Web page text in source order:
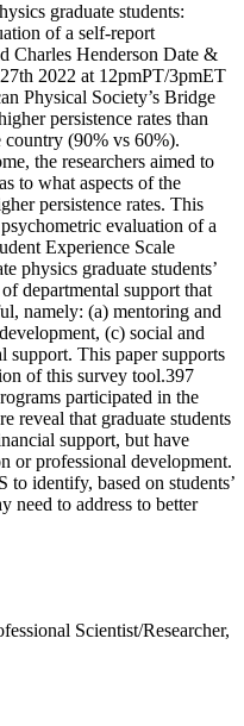
graduate students:
of a self-report
Charles Henderson Date &
2022 at 12pmPT/3pmET
Physical Society’s Bridge
persistence rates than
country (90% vs 60%).
the researchers aimed to
to what aspects of the
persistence rates. This
evaluation of a
Experience Scale
physics graduate students’
departmental support that
namely: (a) mentoring and
(c) social and
support. This paper supports
of this survey tool.397
participated in the
reveal that graduate students
support, but have
or professional development.
to identify, based on students’
need to address to better
Scientist/Researcher,